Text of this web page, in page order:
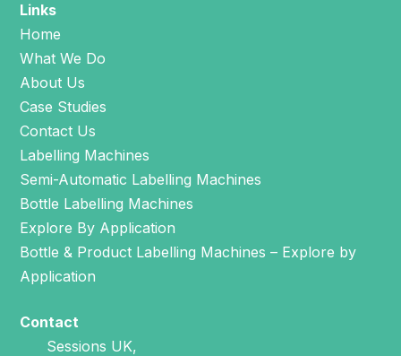
Links
Home
What We Do
About Us
Case Studies
Contact Us
Labelling Machines
Semi-Automatic Labelling Machines
Bottle Labelling Machines
Explore By Application
Bottle & Product Labelling Machines – Explore by
Application
Contact
Sessions UK,